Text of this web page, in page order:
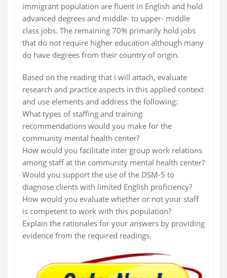
immigrant population are fluent in English and hold
advanced degrees and middle- to upper- middle
class jobs. The remaining 70% primarily hold jobs
that do not require higher education although many
do have degrees from their country of origin.
Based on the reading that i will attach, evaluate
research and practice aspects in this applied context
and use elements and address the following:
What types of staffing and training
recommendations would you make for the
community mental health center?
How would you facilitate inter group work relations
among staff at the community mental health center?
Would you support the use of the DSM-5 to
diagnose clients with limited English proficiency?
How would you evaluate whether or not your staff
is competent to work with this population?
Explain the rationales for your answers by providing
evidence from the required readings.